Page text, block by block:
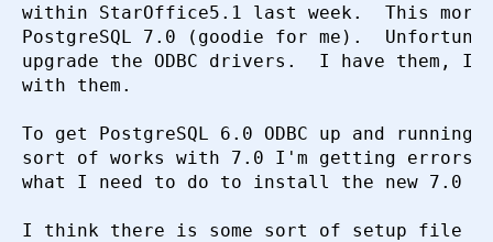
within StarOffice5.1 last week.  This
PostgreSQL 7.0 (goodie for me).
upgrade the ODBC drivers.  I have them,
with them.
To get PostgreSQL 6.0 ODBC up and
sort of works with 7.0 I'm getting errors.
what I need to do to install the new 7.0
I think there is some sort of setup file